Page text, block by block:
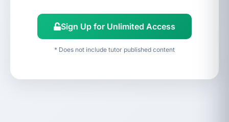
Sign Up for Unlimited Access
* Does not include tutor published content